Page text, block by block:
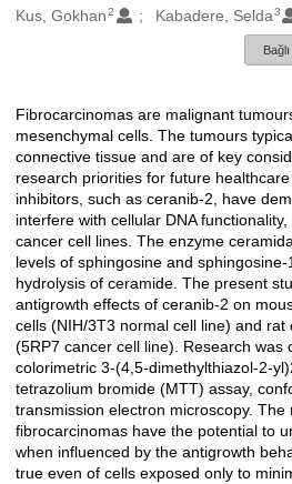
Kus, Gokhan 2 Kabadere, Selda3
Açıklama
Fibrocarcinomas are malignant
mesenchymal cells. The tumours
connective tissue and are of key
research priorities for future
inhibitors, such as ceranib-2, have
interfere with cellular DNA
cancer cell lines. The enzyme
levels of sphingosine and
hydrolysis of ceramide. The present
antigrowth effects of ceranib-2 on
cells (NIH/3T3 normal cell line) and
(5RP7 cancer cell line). Research was
colorimetric 3-(4,5-dimethylthiazol-2-
tetrazolium bromide (MTT) assay,
transmission electron microscopy.
fibrocarcinomas have the potential to
when influenced by the antigrowth
true even of cells exposed only to